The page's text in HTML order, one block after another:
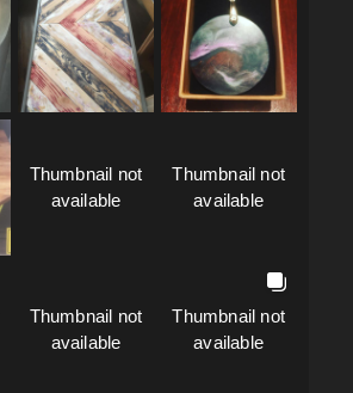
Thumbnail not
available
Thumbnail not
available
Thumbnail not
available
Thumbnail not
available